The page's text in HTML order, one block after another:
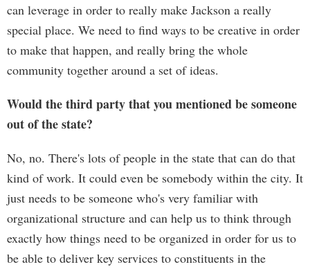
can leverage in order to really make Jackson a really
special place. We need to find ways to be creative in order
to make that happen, and really bring the whole
community together around a set of ideas.
Would the third party that you mentioned be someone
out of the state?
No, no. There's lots of people in the state that can do that
kind of work. It could even be somebody within the city. It
just needs to be someone who's very familiar with
organizational structure and can help us to think through
exactly how things need to be organized in order for us to
be able to deliver key services to constituents in the